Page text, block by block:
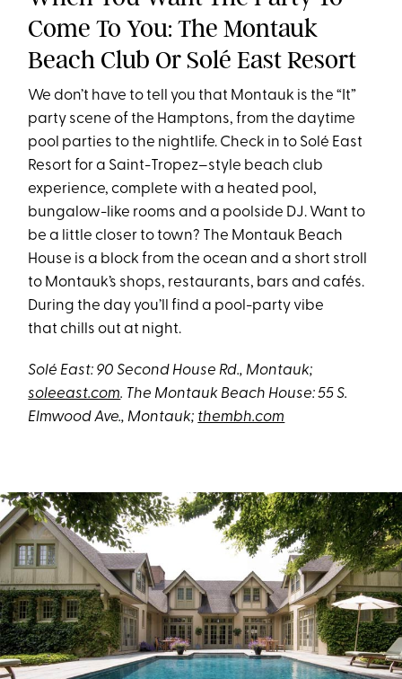
Come To You: The Montauk
Beach Club Or Solé East Resort
We don’t have to tell you that Montauk is the “It”
party scene of the Hamptons, from the daytime
pool parties to the nightlife. Check in to Solé East
Resort for a Saint-Tropez–style beach club
experience, complete with a heated pool,
bungalow-like rooms and a poolside DJ. Want to
be a little closer to town? The Montauk Beach
House is a block from the ocean and a short stroll
to Montauk’s shops, restaurants, bars and cafés.
During the day you’ll find a pool-party vibe
that chills out at night.
Solé East: 90 Second House Rd., Montauk;
soleeast.com. The Montauk Beach House: 55 S.
Elmwood Ave., Montauk; thembh.com